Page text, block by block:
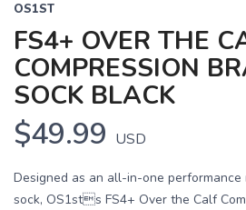
OS1ST
FS4+ OVER THE
COMPRESSION
SOCK BLACK
$49.99 USD
Designed as an all-in-one
sock, OS1sts FS4+ Over the Calf